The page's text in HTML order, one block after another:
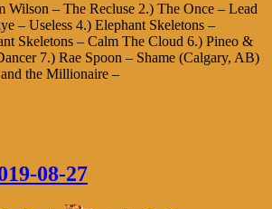
– The Recluse 2.) The Once – Lead
– Useless 4.) Elephant Skeletons –
Skeletons – Calm The Cloud 6.) Pineo &
7.) Rae Spoon – Shame (Calgary, AB)
the Millionaire –
08-27